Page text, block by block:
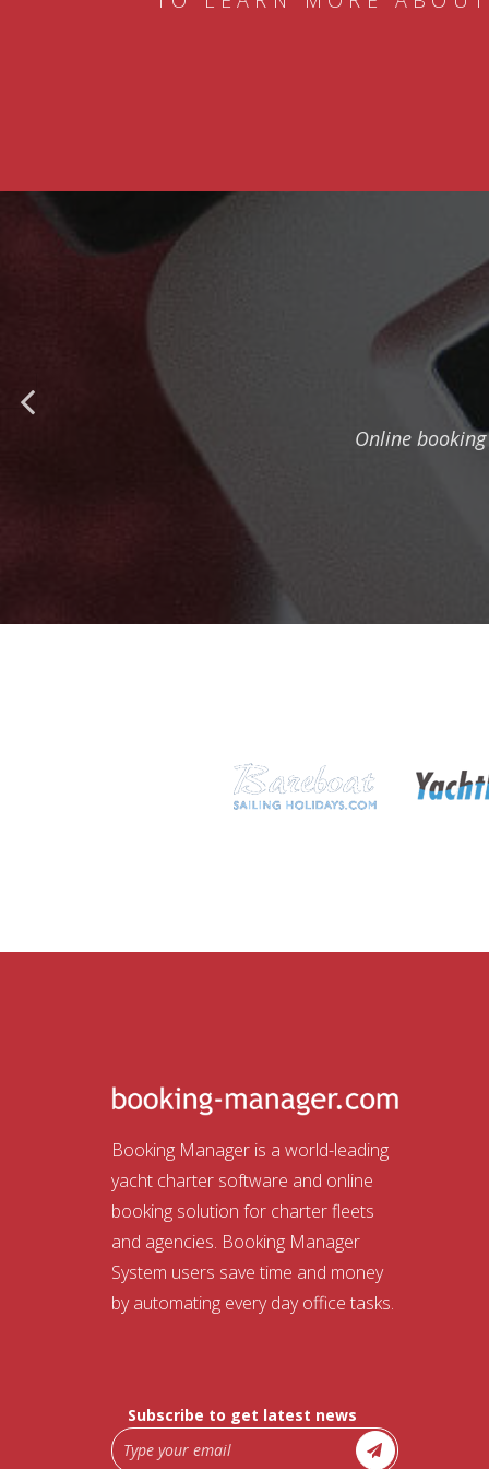
Online
Booking Manager is a world-leading
yacht charter software and online
booking solution for charter fleets
and agencies. Booking Manager
System users save time and money
by automating every day office tasks.
Subscribe to get latest news